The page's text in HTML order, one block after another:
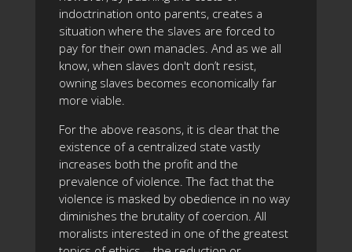
indoctrination onto parents, creates a
situation where the slaves are forced to
pay for their own manacles. And as we all
know, when slaves don't don’t resist,
owning slaves becomes economically far
more viable.
For the above reasons, it is clear that the
existence of a centralized state vastly
increases both the profit and the
prevalence of violence. The fact that the
violence is masked by obedience in no way
diminishes the brutality of coercion. All
moralists interested in one of the greatest